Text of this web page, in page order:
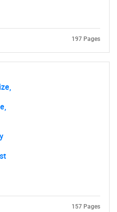
197 Pages
157 Pages